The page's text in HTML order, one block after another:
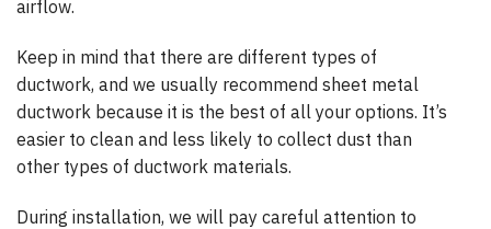
airflow.
Keep in mind that there are different types of
ductwork, and we usually recommend sheet metal
ductwork because it is the best of all your options. It’s
easier to clean and less likely to collect dust than
other types of ductwork materials.
During installation, we will pay careful attention to